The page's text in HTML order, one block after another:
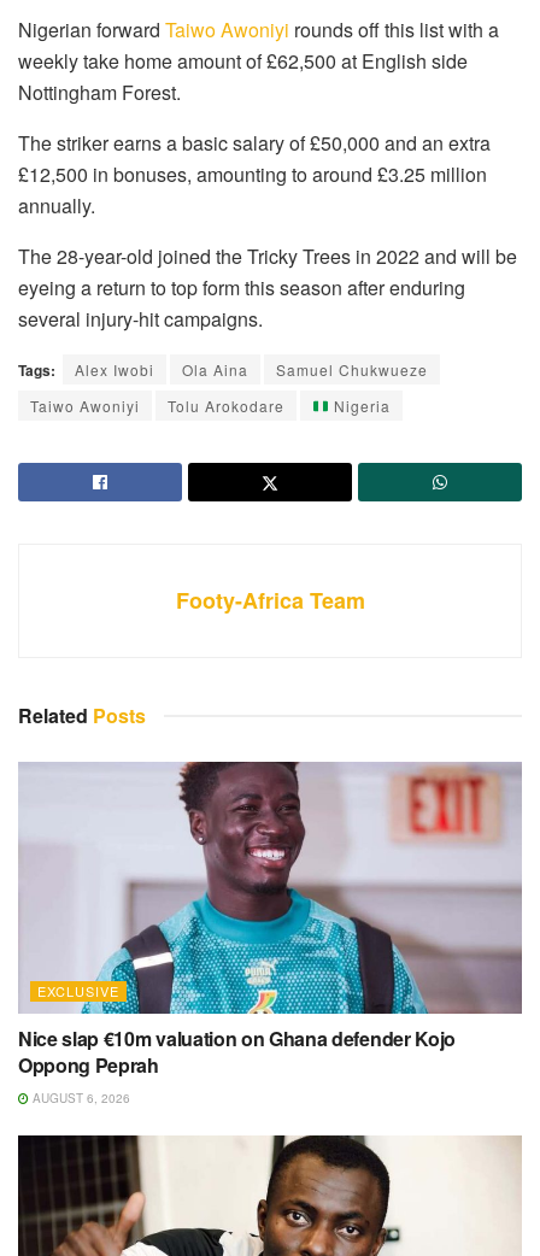
Nigerian forward Taiwo Awoniyi rounds off this list with a
weekly take home amount of £62,500 at English side
Nottingham Forest.
The striker earns a basic salary of £50,000 and an extra
£12,500 in bonuses, amounting to around £3.25 million
annually.
The 28-year-old joined the Tricky Trees in 2022 and will be
eyeing a return to top form this season after enduring
several injury-hit campaigns.
Tags: Alex Iwobi Ola Aina
Samuel Chukwueze
Taiwo Awoniyi
Tolu Arokodare Nigeria
Footy-Africa Team
Related Posts
EXCLUSIVE
Nice slap €10m valuation on Ghana defender Kojo
Oppong Peprah
AUGUST 6, 2026